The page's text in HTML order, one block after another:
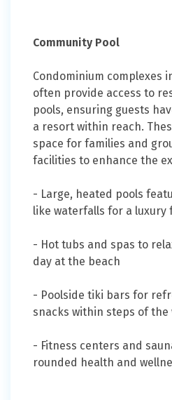
Community Pool
Condominium complexes
often provide access to
pools, ensuring guests
a resort within reach.
space for families and
facilities to enhance the
- Large, heated pools
like waterfalls for a luxury
- Hot tubs and spas to
day at the beach
- Poolside tiki bars for
snacks within steps of the
- Fitness centers and
rounded health and